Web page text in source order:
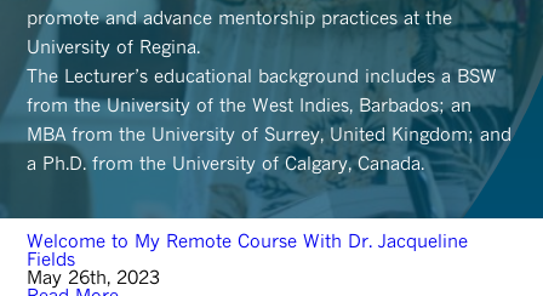
promote and advance mentorship practices at the
University of Regina.
The Lecturer’s educational background includes a BSW
from the University of the West Indies, Barbados; an
MBA from the University of Surrey, United Kingdom; and
a Ph.D. from the University of Calgary, Canada.
Welcome to My Remote Course With Dr. Jacqueline
Fields
May 26th, 2023